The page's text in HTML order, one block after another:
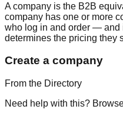
A company is the B2B
company has one or more
who log in and order — and
determines the pricing they
Create a company
From the Directory
Need help with this?